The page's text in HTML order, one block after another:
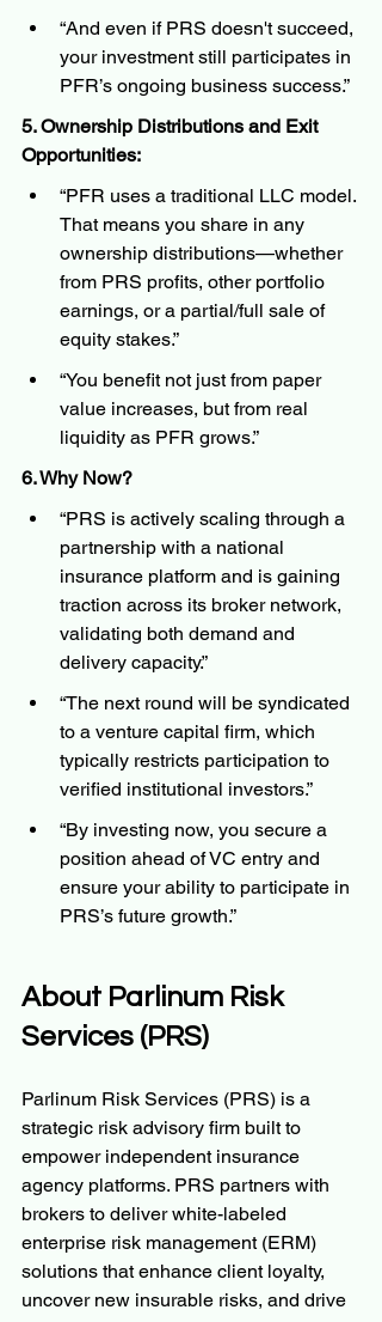
“And even if PRS doesn't succeed,
your investment still participates in
PFR’s ongoing business success.”
5. Ownership Distributions and Exit
Opportunities:
“PFR uses a traditional LLC model.
That means you share in any
ownership distributions—whether
from PRS profits, other portfolio
earnings, or a partial/full sale of
equity stakes.”
“You benefit not just from paper
value increases, but from real
liquidity as PFR grows.”
6. Why Now?
“PRS is actively scaling through a
partnership with a national
insurance platform and is gaining
traction across its broker network,
validating both demand and
delivery capacity.”
“The next round will be syndicated
to a venture capital firm, which
typically restricts participation to
verified institutional investors.”
“By investing now, you secure a
position ahead of VC entry and
ensure your ability to participate in
PRS’s future growth.”
About Parlinum Risk
Services (PRS)
Parlinum Risk Services (PRS) is a
strategic risk advisory firm built to
empower independent insurance
agency platforms. PRS partners with
brokers to deliver white-labeled
enterprise risk management (ERM)
solutions that enhance client loyalty,
uncover new insurable risks, and drive